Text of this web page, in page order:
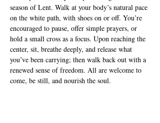
season of Lent. Walk at your body’s natural pace
on the white path, with shoes on or off. You’re
encouraged to pause, offer simple prayers, or
hold a small cross as a focus. Upon reaching the
center, sit, breathe deeply, and release what
you’ve been carrying; then walk back out with a
renewed sense of freedom. All are welcome to
come, be still, and nourish the soul.